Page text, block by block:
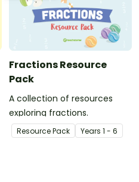
Fractions Resource
Pack
A collection of resources
exploring fractions.
Resource Pack Years 1 - 6